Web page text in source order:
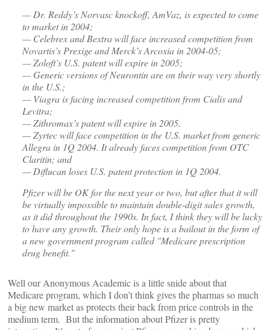
— Dr. Reddy’s Norvasc knockoff, AmVaz, is expected to come
to market in 2004;
— Celebrex and Bextra will face increased competition from
Novartis’s Prexige and Merck’s Arcoxia in 2004-05;
— Zoloft’s U.S. patent will expire in 2005;
— Generic versions of Neurontin are on their way very shortly
in the U.S.;
— Viagra is facing increased competition from Cialis and
Levitra;
— Zithromax’s patent will expire in 2005.
— Zyrtec will face competition in the U.S. market from generic
Allegra in 1Q 2004. It already faces competition from OTC
Claritin; and
— Diflucan loses U.S. patent protection in 1Q 2004.
Pfizer will be OK for the next year or two, but after that it will
be virtually impossible to maintain double-digit sales growth,
as it did throughout the 1990s. In fact, I think they will be lucky
to have any growth. Their only hope is a bailout in the form of
a new government program called "Medicare prescription
drug benefit."
Well our Anonymous Academic is a little snide about that
Medicare program, which I don’t think gives the pharmas so much
a big new market as protects their back from price controls in the
medium term. But the information about Pfizer is pretty